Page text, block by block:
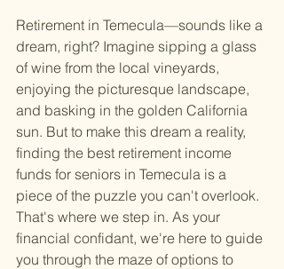
Retirement in Temecula—sounds like a
dream, right? Imagine sipping a glass
of wine from the local vineyards,
enjoying the picturesque landscape,
and basking in the golden California
sun. But to make this dream a reality,
finding the best retirement income
funds for seniors in Temecula is a
piece of the puzzle you can't overlook.
That's where we step in. As your
financial confidant, we're here to guide
you through the maze of options to